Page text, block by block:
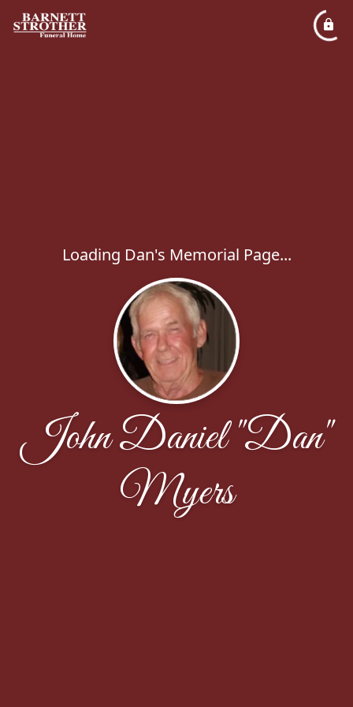
Loading Dan's Memorial Page...
John Daniel "Dan"
Myers